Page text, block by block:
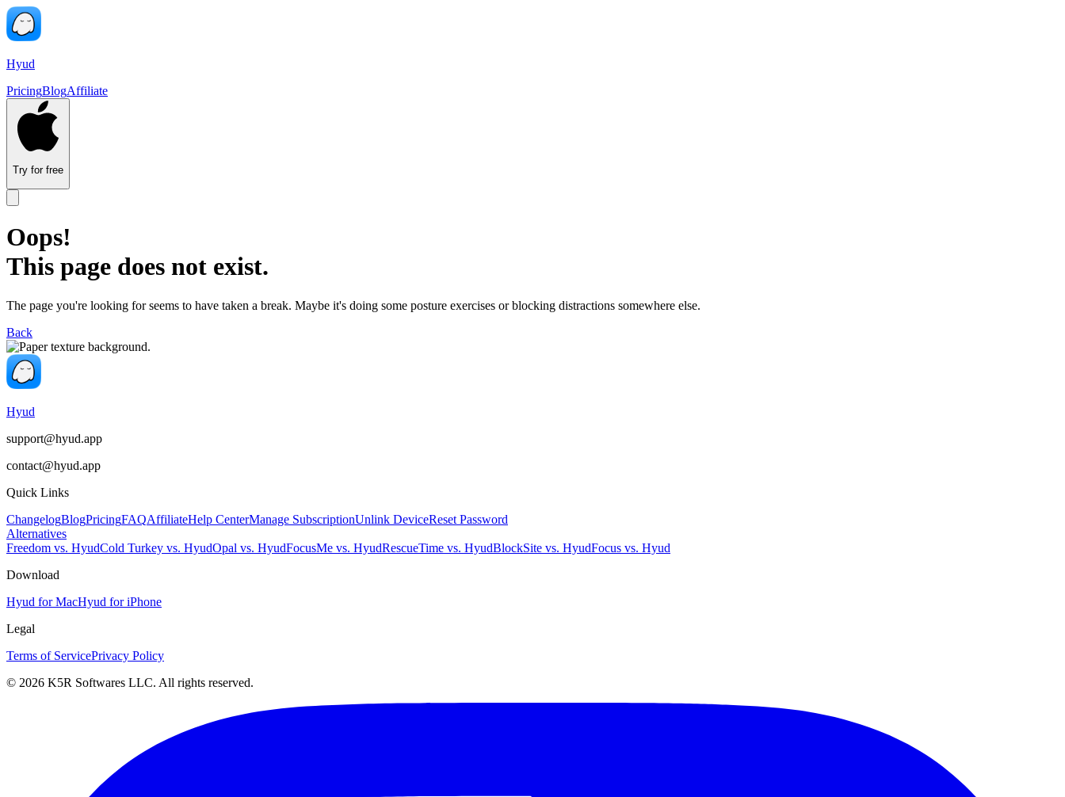
Hyud
PricingBlogAffiliate
Try for free
Oops!
This page does not exist.
The page you're looking for seems to have taken a break. Maybe it's doing some posture exercises or blocking distractions somewhere else.
Back
Hyud
support@hyud.app
contact@hyud.app
Quick Links
ChangelogBlogPricingFAQAffiliateHelp CenterManage SubscriptionUnlink DeviceReset Password
Alternatives
Freedom vs. HyudCold Turkey vs. HyudOpal vs. HyudFocusMe vs. HyudRescueTime vs. HyudBlockSite vs. HyudFocus vs. Hyud
Download
Hyud for MacHyud for iPhone
Legal
Terms of ServicePrivacy Policy
© 2026 K5R Softwares LLC. All rights reserved.